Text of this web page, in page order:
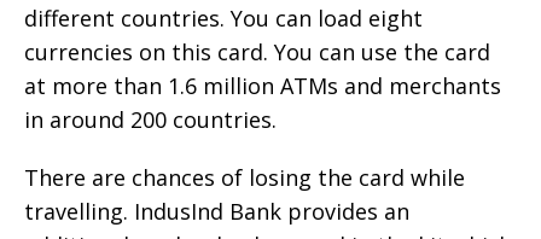
different countries. You can load eight
currencies on this card. You can use the card
at more than 1.6 million ATMs and merchants
in around 200 countries.
There are chances of losing the card while
travelling. IndusInd Bank provides an